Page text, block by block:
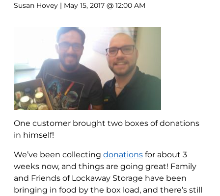
Susan Hovey | May 15, 2017 @ 12:00 AM
One customer brought two boxes of donations
in himself!
We’ve been collecting donations for about 3
weeks now, and things are going great! Family
and Friends of Lockaway Storage have been
bringing in food by the box load, and there’s still